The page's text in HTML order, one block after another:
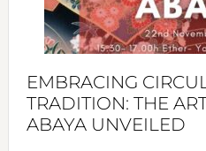
EMBRACING
TRADITION: THE
ABAYA UNVEILED